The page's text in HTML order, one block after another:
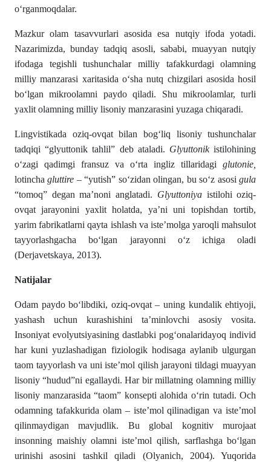
о‘rganmoqda­lar.
Mazkur olam tasavvurlari asosida esa nutqiy ifoda yotadi.
Nazarimizda, bunday tadqiq asosli, sababi, muayyan nutqiy
ifodaga tegishli tushunchalar milliy tafakkurdagi olamning
milliy manzarasi xaritasida о‘sha nutq chizgilari asosida hosil
bо‘lgan mikroolamni paydo qiladi. Shu mikroolamlar, turli
yaxlit olamning milliy lisoniy manzarasini yuzaga chiqaradi.
Lingvistikada oziq-ovqat bilan bogʻliq lisoniy tushunchalar
tadqiqi “glyuttonik tahlil” deb ataladi. Glyuttonikistilohining
о‘zagi qadimgi fransuz va о‘rta ingliz tillaridagiglutonie,
lotinchagluttire – “yutish” sо‘zi­dan olingan, bu sо‘z asosi gula
“tomoq” degan ma’noni angla­tadi. Glyuttoniyaistilohi oziq-
ovqat jarayonini yaxlit ho­latda, ya’ni uni topishdan tortib,
yarim fabrikatlarni qayta ishlash va iste’molga yaroqli mahsulot
tayyorlashgacha bо‘lgan jarayonni о‘z ichiga oladi
(Derjavetskaya, 2013).
Natijalar
Odam paydo bо‘libdiki, oziq-ovqat – uning kundalik ehtiyoji,
yashash uchun kurashishini ta’minlovchi asosiy vosita.
Insoniyat evolyutsiyasining dastlabki pogʻonalaridayoq indi­vid
har kuni yuzlashadigan fiziologik hodisaga aylanib ulgurgan
taom tayyorlash va uni iste’mol qilish jarayoni tildagi muayyan
lisoniy “hudud”ni egallaydi. Har bir mil­latning olamning milliy
lisoniy manzarasida “taom” konsepti alohida о‘rin tutadi. Och
odamning tafakkurida olam – iste’mol qilinadigan va is­te’­mol
qilinmaydigan mavjudlik. Bu global kognitiv mu­rojaat
insonning maishiy olamni iste’mol qilish, sarf­lashga bо‘lgan
urinishi asosini tashkil qiladi (Olyanich, 2004). Yuqorida